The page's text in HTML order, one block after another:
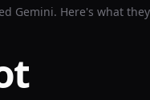
Gemini. Here's what they